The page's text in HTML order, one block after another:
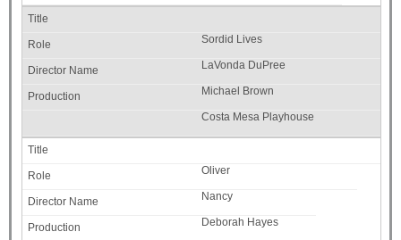
Sordid Lives
LaVonda DuPree
Michael Brown
Costa Mesa Playhouse
Oliver
Nancy
Deborah Hayes